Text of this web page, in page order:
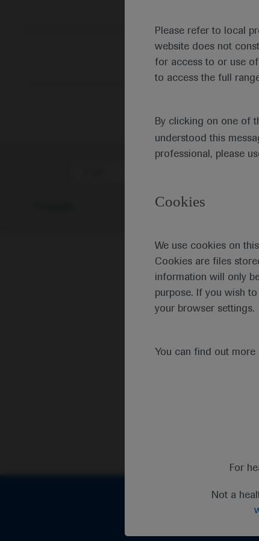
Please refer to local
website does not
for access to or use
to access the full
By clicking on one of
understood this
professional, please
Cookies
We use cookies on
Cookies are files
information will only
purpose. If you wish
your browser settings.
You can find out
For
Not a